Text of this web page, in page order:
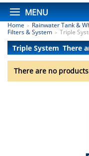
MENU
Home > Rainwater Tank &
Filters & System > Triple
Triple System There
There are no